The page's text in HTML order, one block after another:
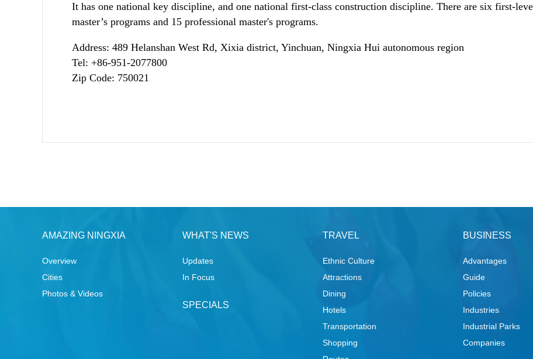
It has one national key discipline, and one national first-class construction discipline. There are six first-
master’s programs and 15 professional master's programs.
Address: 489 Helanshan West Rd, Xixia district, Yinchuan, Ningxia Hui autonomous region
Tel: +86-951-2077800
Zip Code: 750021
AMAZING NINGXIA
Overview
Cities
Photos & Videos
WHAT'S NEWS
Updates
In Focus
SPECIALS
TRAVEL
Ethnic Culture
Attractions
Dining
Hotels
Transportation
Shopping
BUSINESS
Advantages
Guide
Policies
Industries
Industrial Parks
Companies